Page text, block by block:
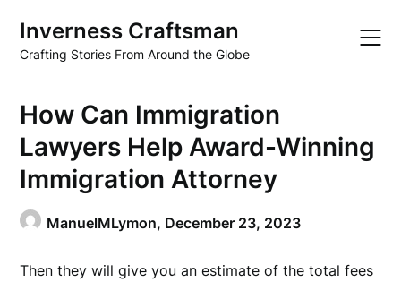
content
Inverness Craftsman
Crafting Stories From Around the Globe
How Can Immigration
Lawyers Help Award-Winning
Immigration Attorney
ManuelMLymon, December 23, 2023
Then they will give you an estimate of the total fees